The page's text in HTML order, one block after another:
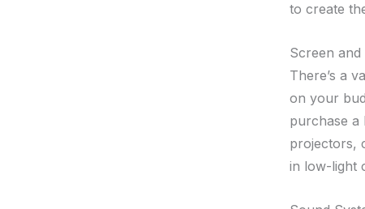
to create
Screen
There’s a
on your
purchase a
projectors,
in low-light